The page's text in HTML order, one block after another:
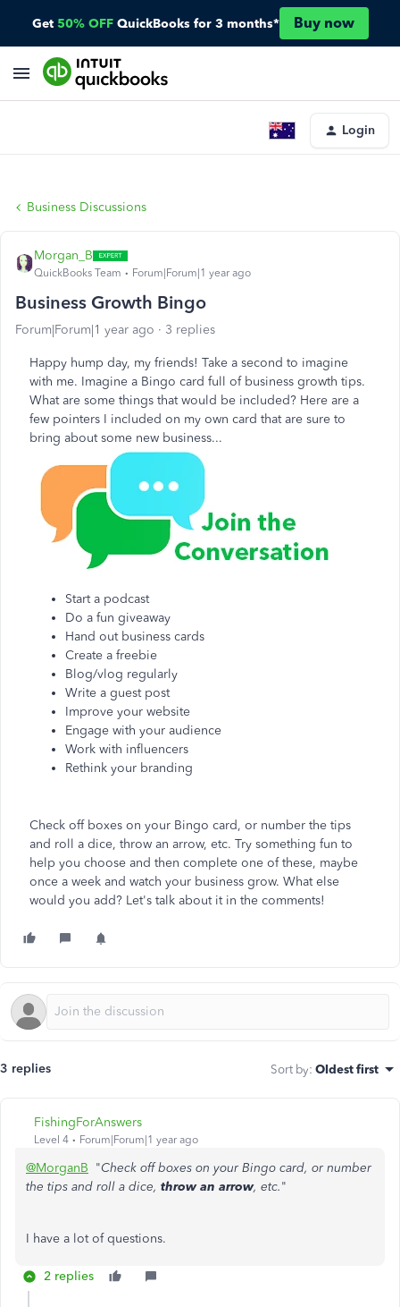
Get 50% OFF QuickBooks for 3 months* Buy now
Login
Business Discussions
Morgan_B
QuickBooks Team Forum|Forum|1 year ago
Business Growth Bingo
Forum|Forum|1 year ago 3 replies
Happy hump day, my friends! Take a second to imagine
with me. Imagine a Bingo card full of business growth tips.
What are some things that would be included? Here are a
few pointers I included on my own card that are sure to
bring about some new business...
Start a podcast
Do a fun giveaway
Hand out business cards
Create a freebie
Blog/vlog regularly
Write a guest post
Improve your website
Engage with your audience
Work with influencers
Rethink your branding
Check off boxes on your Bingo card, or number the tips
and roll a dice, throw an arrow, etc. Try something fun to
help you choose and then complete one of these, maybe
once a week and watch your business grow. What else
would you add? Let's talk about it in the comments!
3 replies Sort by: Oldest first
FishingForAnswers
Level 4 Forum|Forum|1 year ago
@MorganB "Check off boxes on your Bingo card, or number
the tips and roll a dice, throw an arrow, etc."
I have a lot of questions.
2 replies